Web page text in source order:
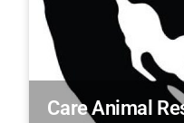
Care Animal